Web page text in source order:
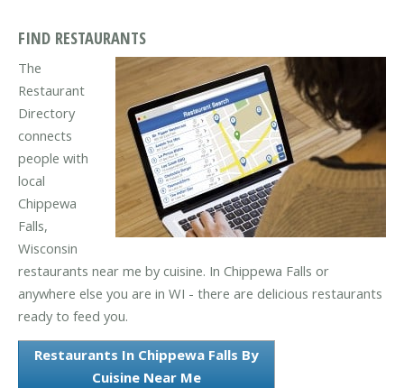
FIND RESTAURANTS
The
Restaurant
Directory
connects
people with
local
Chippewa
Falls,
Wisconsin
restaurants near me by cuisine. In Chippewa Falls or
anywhere else you are in WI - there are delicious restaurants
ready to feed you.
Restaurants In Chippewa Falls By
Cuisine Near Me